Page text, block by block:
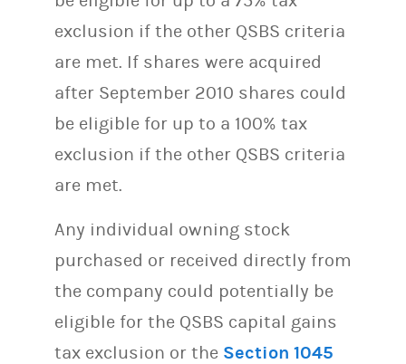
exclusion if the other QSBS criteria
are met. If shares were acquired
after September 2010 shares could
be eligible for up to a 100% tax
exclusion if the other QSBS criteria
are met.
Any individual owning stock
purchased or received directly from
the company could potentially be
eligible for the QSBS capital gains
tax exclusion or the Section 1045